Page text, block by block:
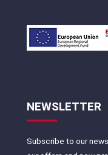
NEWSLETTER
Subscribe to our